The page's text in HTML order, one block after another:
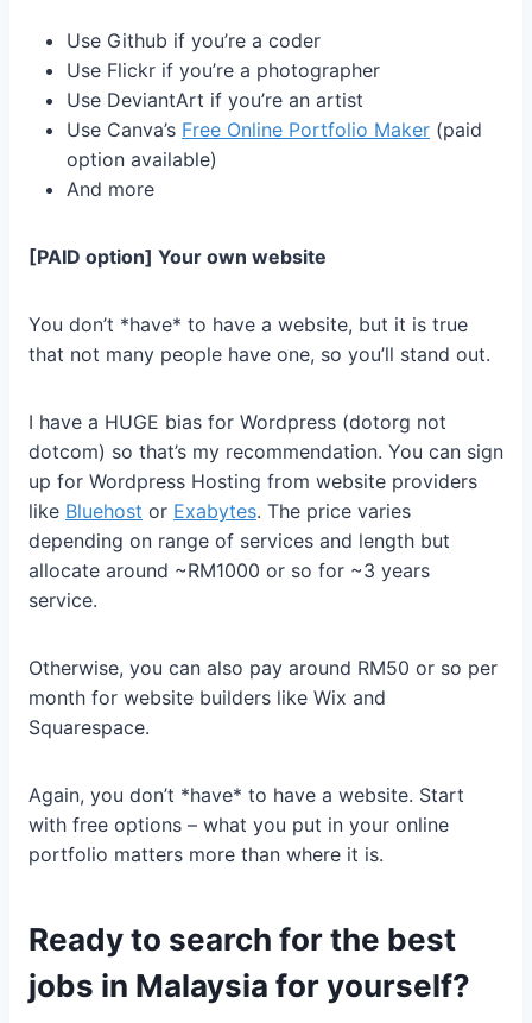
Use Github if you’re a coder
Use Flickr if you’re a photographer
Use DeviantArt if you’re an artist
Use Canva’s Free Online Portfolio Maker (paid
option available)
And more
[PAID option] Your own website
You don’t *have* to have a website, but it is true
that not many people have one, so you’ll stand out.
I have a HUGE bias for Wordpress (dotorg not
dotcom) so that’s my recommendation. You can sign
up for Wordpress Hosting from website providers
like Bluehost or Exabytes. The price varies
depending on range of services and length but
allocate around ~RM1000 or so for ~3 years
service.
Otherwise, you can also pay around RM50 or so per
month for website builders like Wix and
Squarespace.
Again, you don’t *have* to have a website. Start
with free options – what you put in your online
portfolio matters more than where it is.
Ready to search for the best
jobs in Malaysia for yourself?